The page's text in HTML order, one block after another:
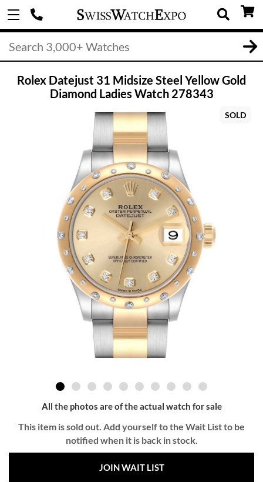
Rolex Datejust 31 Midsize Steel Yellow Gold
Diamond Ladies Watch 278343
SOLD
All the photos are of the actual watch for sale
This item is sold out. Add yourself to the Wait List to be
notified when it is back in stock.
JOIN WAIT LIST